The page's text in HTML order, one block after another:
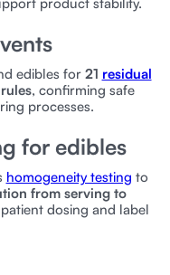
edibles for 21 residual
, confirming safe
processes.
for edibles
homogeneity testing to
from serving to
dosing and label